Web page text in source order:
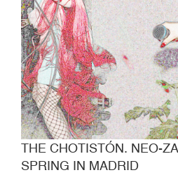
THE CHOTISTÓN. NEO-
SPRING IN MADRID